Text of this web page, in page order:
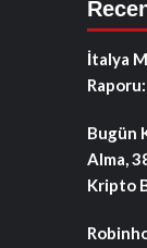
İtalya
Bugün
Alma,
Kripto